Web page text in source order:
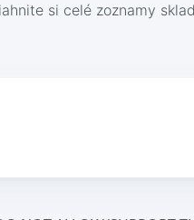
si celé zoznamy